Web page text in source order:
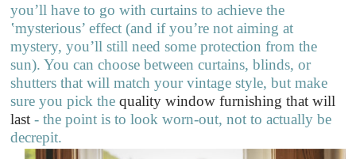
you’ll have to go with curtains to achieve the
‛mysterious’ effect (and if you’re not aiming at
mystery, you’ll still need some protection from the
sun). You can choose between curtains, blinds, or
shutters that will match your vintage style, but make
sure you pick the quality window furnishing that will
last - the point is to look worn-out, not to actually be
decrepit.